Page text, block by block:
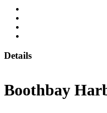
Details
Boothbay